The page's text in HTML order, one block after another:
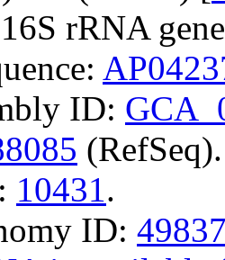
rRNA
ID:
(RefSeq).
10431.
ID: